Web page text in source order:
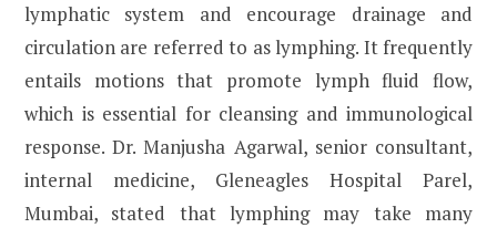
lymphatic system and encourage drainage and
circulation are referred to as lymphing. It frequently
entails motions that promote lymph fluid flow,
which is essential for cleansing and immunological
response. Dr. Manjusha Agarwal, senior consultant,
internal medicine, Gleneagles Hospital Parel,
Mumbai, stated that lymphing may take many